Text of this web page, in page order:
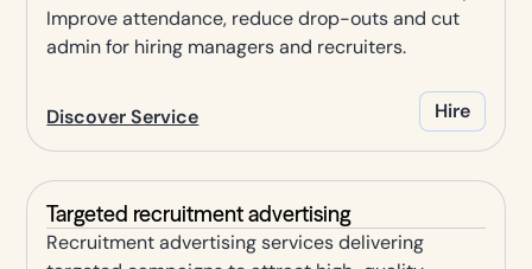
Improve attendance, reduce drop-outs and cut
admin for hiring managers and recruiters.
Discover Service Hire
Targeted recruitment advertising
Recruitment advertising services delivering